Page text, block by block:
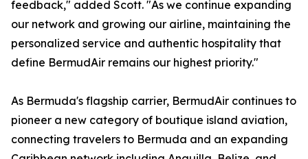
feedback," added Scott. "As we continue expanding
our network and growing our airline, maintaining the
personalized service and authentic hospitality that
define BermudAir remains our highest priority."
As Bermuda's flagship carrier, BermudAir continues to
pioneer a new category of boutique island aviation,
connecting travelers to Bermuda and an expanding